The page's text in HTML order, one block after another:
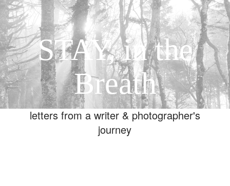
STAY, in the
Breath
letters from a writer & photographer's
journey